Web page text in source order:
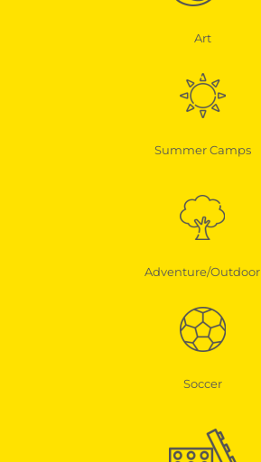
Art
Summer Camps
Adventure/Outdoor
Soccer